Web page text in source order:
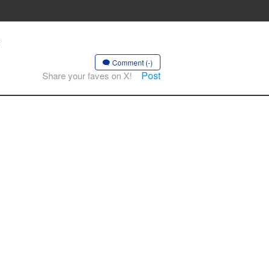
Comment (-)
Share your faves on X! Post